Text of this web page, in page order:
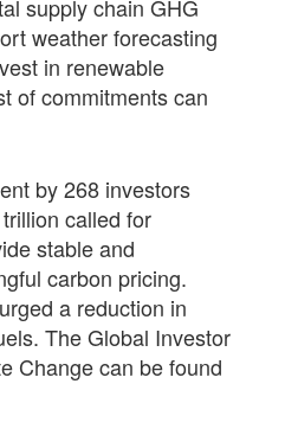
supply chain GHG
weather forecasting
in renewable
of commitments can
by 268 investors
called for
stable and
carbon pricing.
a reduction in
The Global Investor
Change can be found